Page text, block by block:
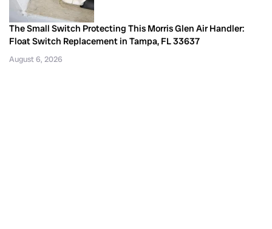
The Small Switch Protecting This Morris Glen Air Handler:
Float Switch Replacement in Tampa, FL 33637
August 6, 2026